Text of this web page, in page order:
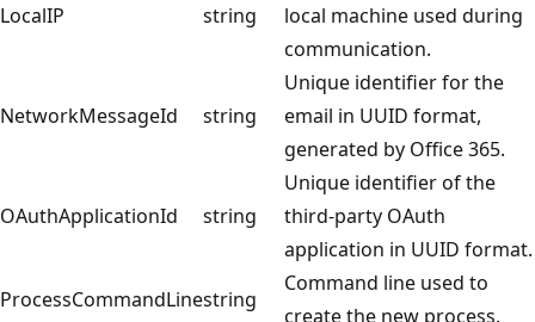
LocalIP string
local machine used during
communication.
NetworkMessageId string
Unique identifier for the
email in UUID format,
generated by Office 365.
OAuthApplicationId string
Unique identifier of the
third-party OAuth
application in UUID format.
ProcessCommandLinestring
Command line used to
create the new process.